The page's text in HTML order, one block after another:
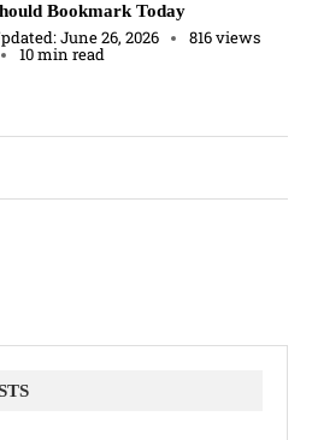
Bookmark Today
June 26, 2026 816 views
10 min read